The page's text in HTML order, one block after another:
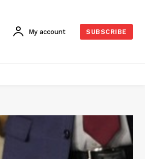
My account SUBSCRIBE